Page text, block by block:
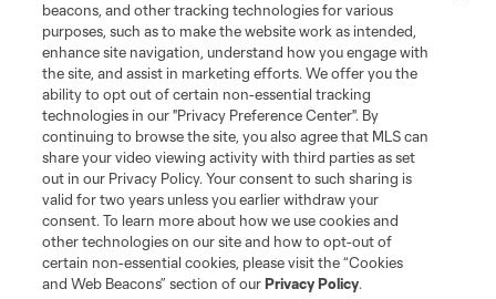
Terms of Service
Privacy Policy
Do Not Sell or Share My Personal Information
Cookies Settings
©2026 MLS. The Major League Soccer and MLS name and shield are
registered trademarks of Major League Soccer, L.L.C. (“MLS”). The names
and logos of MLS teams are registered and/or common law trademarks of
MLS or are used with the permission of their owners. Any unauthorized use
is forbidden.
beacons, and other tracking technologies for various
purposes, such as to make the website work as intended,
enhance site navigation, understand how you engage with
the site, and assist in marketing efforts. We offer you the
ability to opt out of certain non-essential tracking
technologies in our "Privacy Preference Center". By
continuing to browse the site, you also agree that MLS can
share your video viewing activity with third parties as set
out in our Privacy Policy. Your consent to such sharing is
valid for two years unless you earlier withdraw your
consent. To learn more about how we use cookies and
other technologies on our site and how to opt-out of
certain non-essential cookies, please visit the “Cookies
and Web Beacons” section of ourPrivacy Policy.